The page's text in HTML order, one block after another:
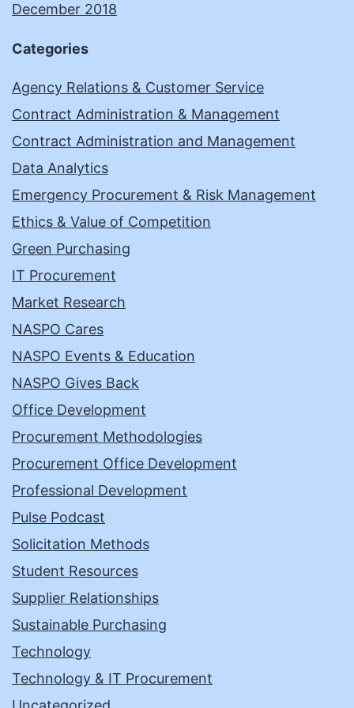
December 2018
Categories
Agency Relations & Customer Service
Contract Administration & Management
Contract Administration and Management
Data Analytics
Emergency Procurement & Risk Management
Ethics & Value of Competition
Green Purchasing
IT Procurement
Market Research
NASPO Cares
NASPO Events & Education
NASPO Gives Back
Office Development
Procurement Methodologies
Procurement Office Development
Professional Development
Pulse Podcast
Solicitation Methods
Student Resources
Supplier Relationships
Sustainable Purchasing
Technology
Technology & IT Procurement